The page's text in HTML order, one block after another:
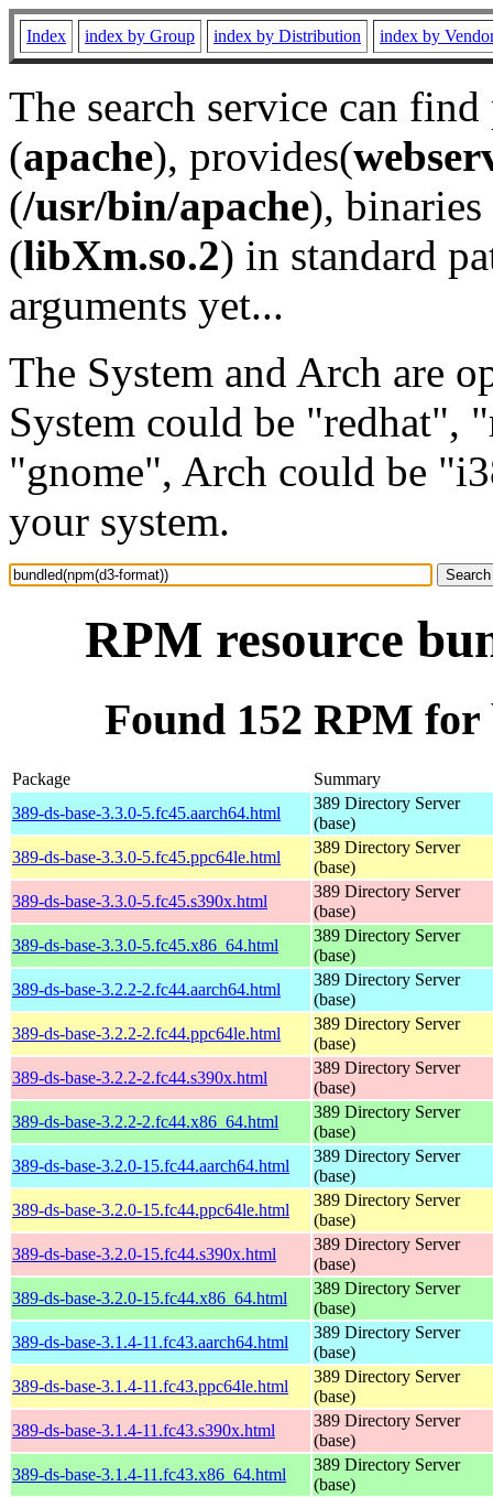
Index index by Group index by Distribution index by
The search service can
(apache), provides(
(/usr/bin/apache), binaries
(libXm.so.2) in standard
arguments yet...
The System and Arch are
System could be "redhat",
"gnome", Arch could be
your system.
RPM resource
Found 152 RPM
Package
Summary
389-ds-base-3.3.0-5.fc45.aarch64.html
389 Directory Server
(base)
389-ds-base-3.3.0-5.fc45.ppc64le.html
389 Directory Server
(base)
389-ds-base-3.3.0-5.fc45.s390x.html
389 Directory Server
(base)
389-ds-base-3.3.0-5.fc45.x86_64.html
389 Directory Server
(base)
389-ds-base-3.2.2-2.fc44.aarch64.html
389 Directory Server
(base)
389-ds-base-3.2.2-2.fc44.ppc64le.html
389 Directory Server
(base)
389-ds-base-3.2.2-2.fc44.s390x.html
389 Directory Server
(base)
389-ds-base-3.2.2-2.fc44.x86_64.html
389 Directory Server
(base)
389-ds-base-3.2.0-15.fc44.aarch64.html
389 Directory Server
(base)
389-ds-base-3.2.0-15.fc44.ppc64le.html
389 Directory Server
(base)
389-ds-base-3.2.0-15.fc44.s390x.html
389 Directory Server
(base)
389-ds-base-3.2.0-15.fc44.x86_64.html
389 Directory Server
(base)
389-ds-base-3.1.4-11.fc43.aarch64.html
389 Directory Server
(base)
389-ds-base-3.1.4-11.fc43.ppc64le.html
389 Directory Server
(base)
389-ds-base-3.1.4-11.fc43.s390x.html
389 Directory Server
(base)
389-ds-base-3.1.4-11.fc43.x86_64.html
389 Directory Server
(base)